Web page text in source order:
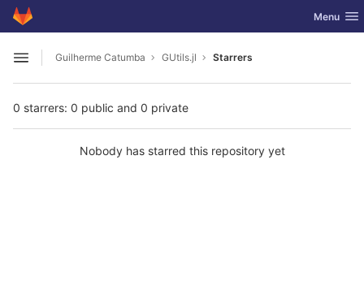
Skip to content
GitLab Toggle
Menu
Open sidebar
Guilherme Catumba GUtils.jl Starrers
0 starrers: 0 public and 0 private
Nobody has starred this repository yet